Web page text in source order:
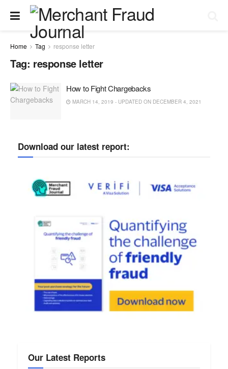
Home Tag response letter
Tag: response letter
How to Fight Chargebacks
MARCH 14, 2019 - UPDATED ON DECEMBER 4, 2021
Download our latest report:
Our Latest Reports